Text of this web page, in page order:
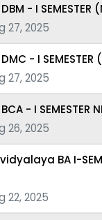
DBM - I SEMESTER
27, 2025
DMC - I SEMESTER
27, 2025
BCA - I SEMESTER
26, 2025
BA I-
22, 2025